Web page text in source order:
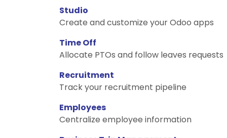
Studio
Create and customize your Odoo apps
Time Off
Allocate PTOs and follow leaves requests
Recruitment
Track your recruitment pipeline
Employees
Centralize employee information